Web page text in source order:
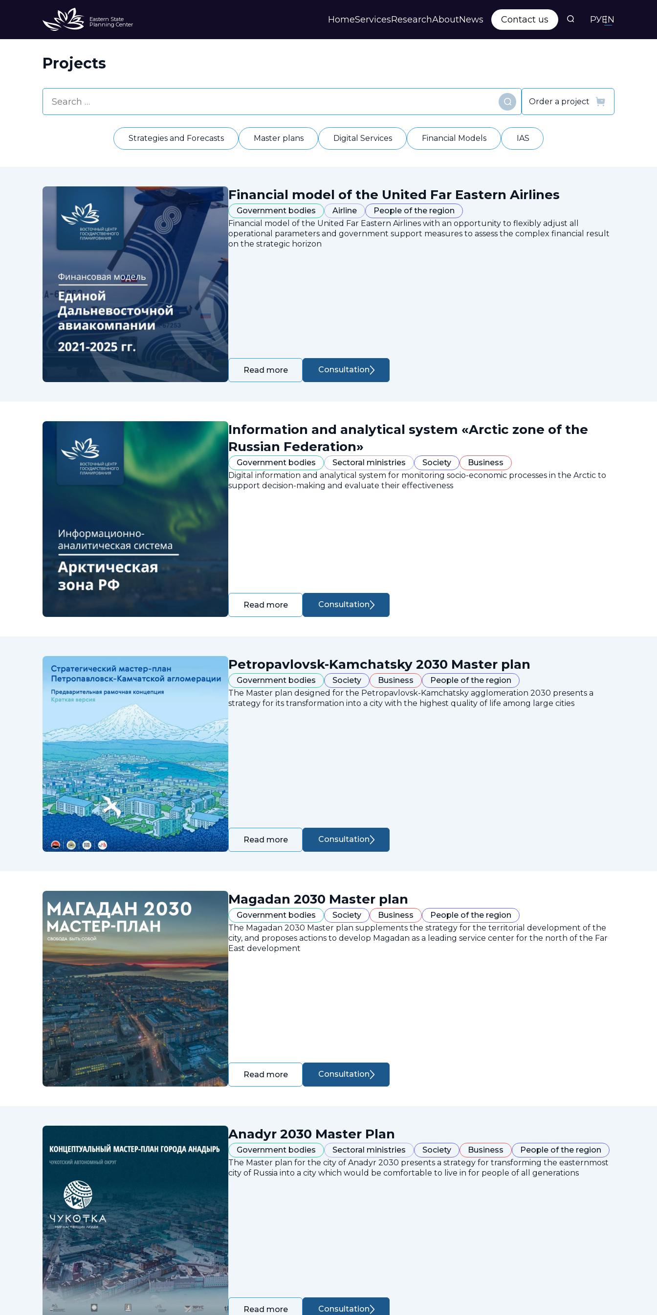
Eastern State
Planning Center HomeServices
Financial Models
Research
Regions Profiles
About
Documents
Отзывы
News Contact us РУEN
Projects
Find Order a project
Strategies and Forecasts Master plans Digital Services Financial Models IAS
Financial model of the United Far Eastern Airlines
Government bodies Airline
People of the region
Financial model of the United Far Eastern Airlines with an opportunity to flexibly adjust all
operational parameters and government support measures to assess the complex financial result
on the strategic horizon
Read more Consultation
Information and analytical system «Arctic zone of the
Russian Federation»
Government bodies Sectoral ministries Society
Business
Digital information and analytical system for monitoring socio-economic processes in the Arctic to
support decision-making and evaluate their effectiveness
Read more Consultation
Petropavlovsk-Kamchatsky 2030 Master plan
Government bodies Society Business
People of the region
The Master plan designed for the Petropavlovsk-Kamchatsky agglomeration 2030 presents a
strategy for its transformation into a city with the highest quality of life among large cities
Read more Consultation
Magadan 2030 Master plan
Government bodies Society Business
People of the region
The Magadan 2030 Master plan supplements the strategy for the territorial development of the
city, and proposes actions to develop Magadan as a leading service center for the north of the Far
East development
Read more Consultation
Anadyr 2030 Master Plan
Government bodies Sectoral ministries Society Business
People of the region
The Master plan for the city of Anadyr 2030 presents a strategy for transforming the easternmost
city of Russia into a city which would be comfortable to live in for people of all generations
Read more Consultation